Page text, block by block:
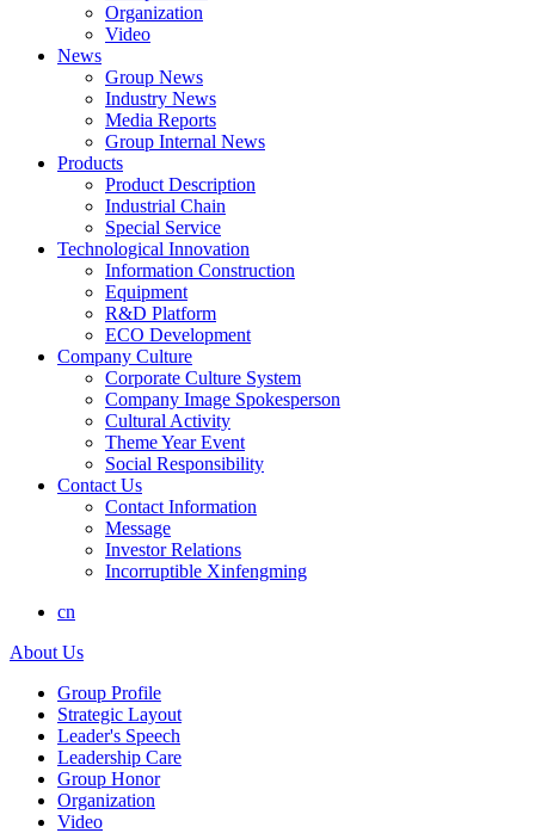
Organization
Video
News
Group News
Industry News
Media Reports
Group Internal News
Products
Product Description
Industrial Chain
Special Service
Technological Innovation
Information Construction
Equipment
R&D Platform
ECO Development
Company Culture
Corporate Culture System
Company Image Spokesperson
Cultural Activity
Theme Year Event
Social Responsibility
Contact Us
Contact Information
Message
Investor Relations
Incorruptible Xinfengming
cn
About Us
Group Profile
Strategic Layout
Leader's Speech
Leadership Care
Group Honor
Organization
Video